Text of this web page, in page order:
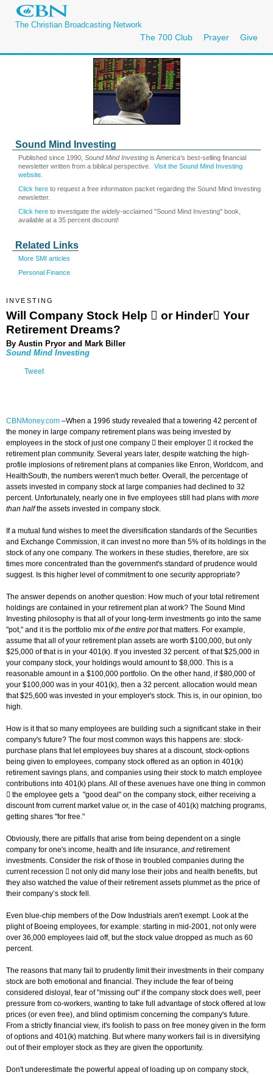
The Christian Broadcasting Network
The 700 Club Prayer Give
Sound Mind Investing
Published since 1990, Sound Mind Investing is America's best-selling financial
newsletter written from a biblical perspective. Visit the Sound Mind Investing
website
Click here to request a free information packet regarding the Sound Mind Investing
newsletter.
Click here to investigate the widely-acclaimed "Sound Mind Investing" book,
available at a 35 percent discount!
Related Links
More SMI articles
Personal Finance
INVESTING
Will Company Stock Help  or Hinder Your
Retirement Dreams?
By Austin Pryor and Mark Biller
Sound Mind Investing
Tweet
CBNMoney.com –When a 1996 study revealed that a towering 42 percent of
the money in large company retirement plans was being invested by
employees in the stock of just one company  their employer  it rocked the
retirement plan community. Several years later, despite watching the high-
profile implosions of retirement plans at companies like Enron, Worldcom, and
HealthSouth, the numbers weren't much better. Overall, the percentage of
assets invested in company stock at large companies had declined to 32
percent. Unfortunately, nearly one in five employees still had plans with more
than halfthe assets invested in company stock.
If a mutual fund wishes to meet the diversification standards of the Securities
and Exchange Commission, it can invest no more than 5% of its holdings in the
stock of any one company. The workers in these studies, therefore, are six
times more concentrated than the government's standard of prudence would
suggest. Is this higher level of commitment to one security appropriate?
The answer depends on another question: How much of your total retirement
holdings are contained in your retirement plan at work? The Sound Mind
Investing philosophy is that all of your long-term investments go into the same
"pot," and it is the portfolio mix of the entire potthat matters. For example,
assume that all of your retirement plan assets are worth $100,000, but only
$25,000 of that is in your 401(k). If you invested 32 percent. of that $25,000 in
your company stock, your holdings would amount to $8,000. This is a
reasonable amount in a $100,000 portfolio. On the other hand, if $80,000 of
your $100,000 was in your 401(k), then a 32 percent. allocation would mean
that $25,600 was invested in your employer's stock. This is, in our opinion, too
high.
How is it that so many employees are building such a significant stake in their
company's future? The four most common ways this happens are: stock-
purchase plans that let employees buy shares at a discount, stock-options
being given to employees, company stock offered as an option in 401(k)
retirement savings plans, and companies using their stock to match employee
contributions into 401(k) plans. All of these avenues have one thing in common
 the employee gets a "good deal" on the company stock, either receiving a
discount from current market value or, in the case of 401(k) matching programs,
getting shares "for free."
Obviously, there are pitfalls that arise from being dependent on a single
company for one's income, health and life insurance, and retirement
investments. Consider the risk of those in troubled companies during the
current recession  not only did many lose their jobs and health benefits, but
they also watched the value of their retirement assets plummet as the price of
their company’s stock fell.
Even blue-chip members of the Dow Industrials aren't exempt. Look at the
plight of Boeing employees, for example: starting in mid-2001, not only were
over 36,000 employees laid off, but the stock value dropped as much as 60
percent.
The reasons that many fail to prudently limit their investments in their company
stock are both emotional and financial. They include the fear of being
considered disloyal, fear of "missing out" if the company stock does well, peer
pressure from co-workers, wanting to take full advantage of stock offered at low
prices (or even free), and blind optimism concerning the company's future.
From a strictly financial view, it's foolish to pass on free money given in the form
of options and 401(k) matching. But where many workers fail is in diversifying
out of their employer stock as they are given the opportunity.
Don't underestimate the powerful appeal of loading up on company stock,